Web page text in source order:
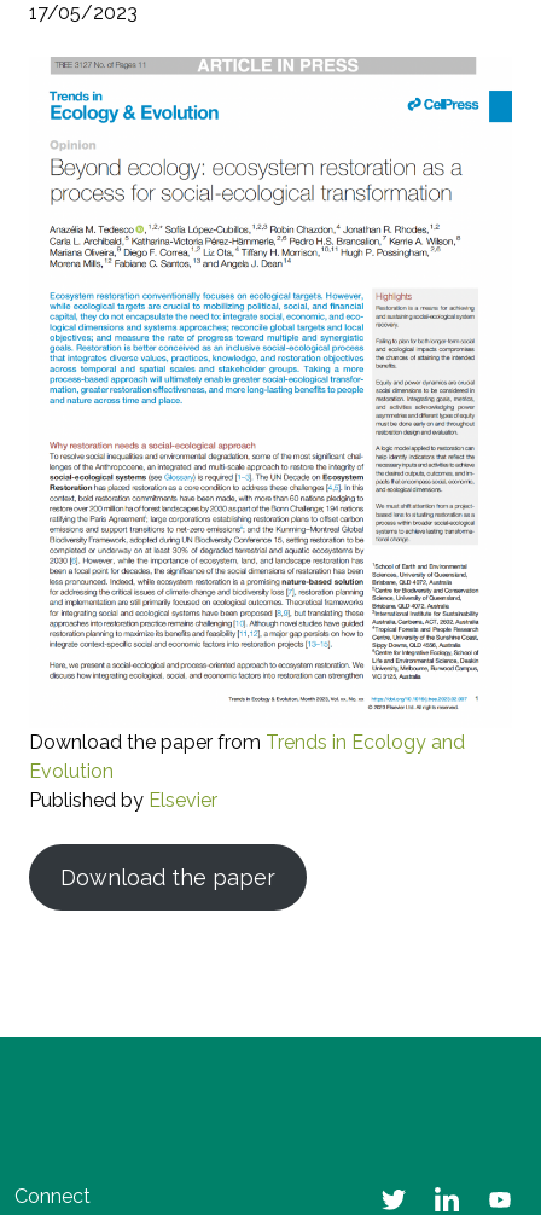
17/05/2023
Download the paper from Trends in Ecology and
Evolution
Published by Elsevier
Download the paper
Connect